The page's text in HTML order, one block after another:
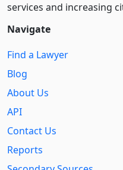
services and increasing
Navigate
Find a Lawyer
Blog
About Us
API
Contact Us
Reports